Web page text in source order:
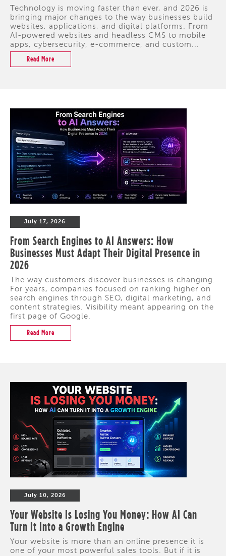
Technology is moving faster than ever, and 2026 is
bringing major changes to the way businesses build
websites, applications, and digital platforms. From
AI-powered websites and headless CMS to mobile
apps, cybersecurity, e-commerce, and custom...
Read More
July 17, 2026
From Search Engines to AI Answers: How
Businesses Must Adapt Their Digital Presence in
2026
The way customers discover businesses is changing.
For years, companies focused on ranking higher on
search engines through SEO, digital marketing, and
content strategies. Visibility meant appearing on the
first page of Google.
Read More
July 10, 2026
Your Website Is Losing You Money: How AI Can
Turn It Into a Growth Engine
Your website is more than an online presence it is
one of your most powerful sales tools. But if it is